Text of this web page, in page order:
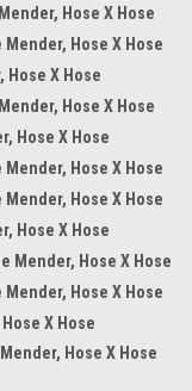
Hose X Hose
Mender, Hose X Hose
Hose X Hose
Hose X Hose
Hose X Hose
Mender, Hose X Hose
Mender, Hose X Hose
Hose X Hose
Mender, Hose X Hose
Mender, Hose X Hose
X Hose
Hose X Hose